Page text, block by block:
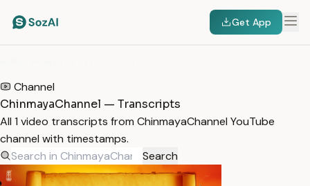
Get App
Channel
ChinmayaChannel — Transcripts
All 1 video transcripts from ChinmayaChannel YouTube
channel with timestamps.
Search